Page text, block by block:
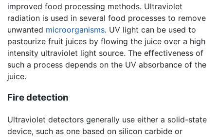
improved food processing methods. Ultraviolet
radiation is used in several food processes to remove
unwanted microorganisms. UV light can be used to
pasteurize fruit juices by flowing the juice over a high
intensity ultraviolet light source. The effectiveness of
such a process depends on the UV absorbance of the
juice.
Fire detection
Ultraviolet detectors generally use either a solid-state
device, such as one based on silicon carbide or